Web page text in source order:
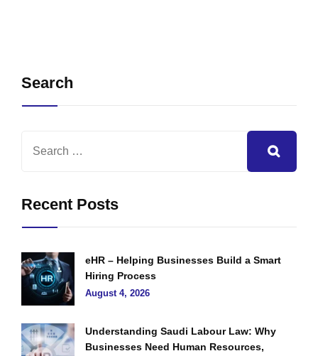
Search
Recent Posts
eHR – Helping Businesses Build a Smart
Hiring Process
August 4, 2026
Understanding Saudi Labour Law: Why
Businesses Need Human Resources,